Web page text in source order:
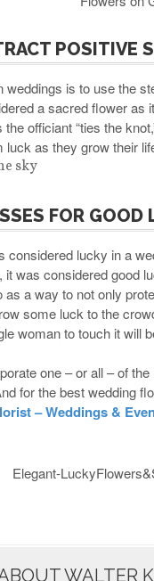
POSITIVE
weddings is to use the
a sacred flower as
officiant “ties the
luck as they grow their
FOR GOOD
considered lucky in a
was considered good
as a way to not only
some luck to the
woman to touch it will
one – or all – of
for the best wedding
– Weddings &
WALTER